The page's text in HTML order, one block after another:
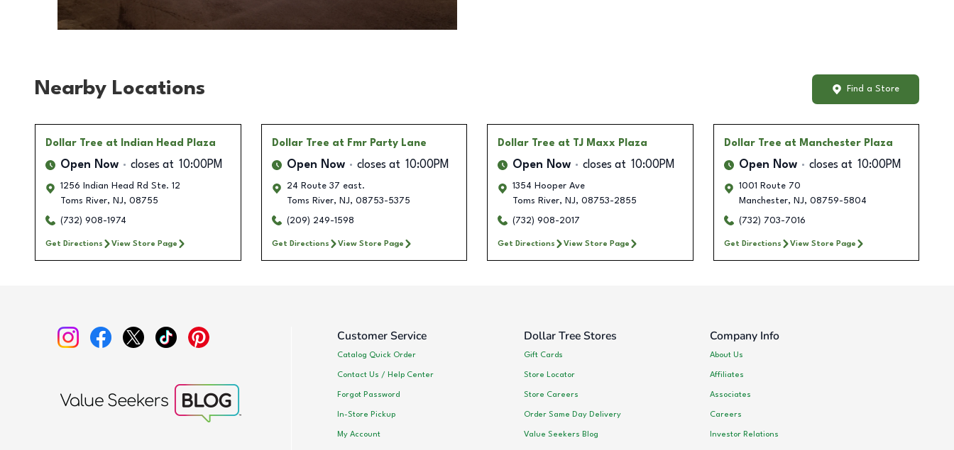
Nearby Locations Find a Store
Dollar Tree at Indian Head Plaza
Open Now closes at 10:00PM
1256 Indian Head Rd Ste. 12
Toms River, NJ, 08755
(732) 908-1974
Get Directions View Store Page
Dollar Tree at Fmr Party Lane
Open Now closes at 10:00PM
24 Route 37 east.
Toms River, NJ, 08753-5375
(209) 249-1598
Get Directions View Store Page
Dollar Tree at TJ Maxx Plaza
Open Now closes at 10:00PM
1354 Hooper Ave
Toms River, NJ, 08753-2855
(732) 908-2017
Get Directions View Store Page
Dollar Tree at Manchester Plaza
Open Now closes at 10:00PM
1001 Route 70
Manchester, NJ, 08759-5804
(732) 703-7016
Get Directions View Store Page
Customer Service
Catalog Quick Order
Contact Us / Help Center
Forgot Password
In-Store Pickup
My Account
Dollar Tree Stores
Gift Cards
Store Locator
Store Careers
Order Same Day Delivery
Value Seekers Blog
Company Info
About Us
Affiliates
Associates
Careers
Investor Relations